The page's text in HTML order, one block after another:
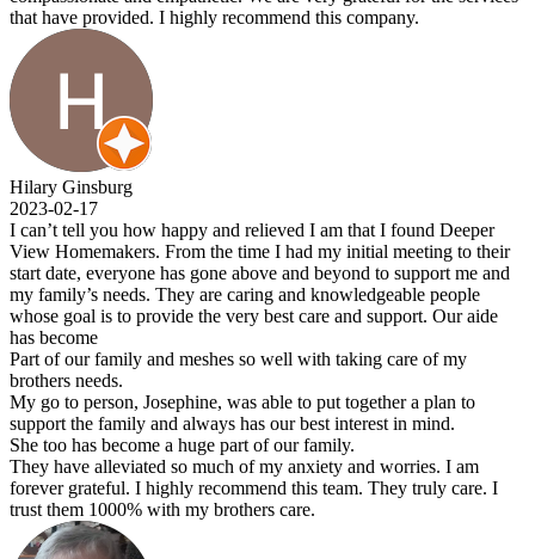
that have provided. I highly recommend this company.
Hilary Ginsburg
2023-02-17
I can’t tell you how happy and relieved I am that I found Deeper
View Homemakers. From the time I had my initial meeting to their
start date, everyone has gone above and beyond to support me and
my family’s needs. They are caring and knowledgeable people
whose goal is to provide the very best care and support. Our aide
has become
Part of our family and meshes so well with taking care of my
brothers needs.
My go to person, Josephine, was able to put together a plan to
support the family and always has our best interest in mind.
She too has become a huge part of our family.
They have alleviated so much of my anxiety and worries. I am
forever grateful. I highly recommend this team. They truly care. I
trust them 1000% with my brothers care.